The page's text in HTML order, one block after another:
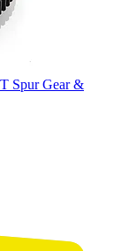
Spur Gear &